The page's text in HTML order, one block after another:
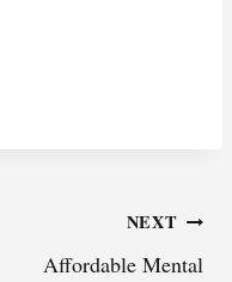
NEXT
Affordable Mental